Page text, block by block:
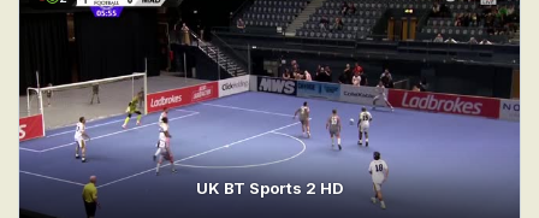
UK BT Sports 2 HD